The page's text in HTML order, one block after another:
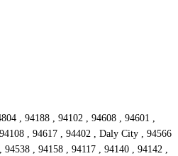
, 94188 , 94102 , 94608 , 94601 ,
, 94617 , 94402 , Daly City , 94566
, 94158 , 94117 , 94140 , 94142 ,